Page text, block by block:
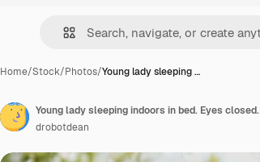
Home/Stock/Photos/Young lady sleeping …
Young lady sleeping indoors in bed. Eyes closed.
drobotdean